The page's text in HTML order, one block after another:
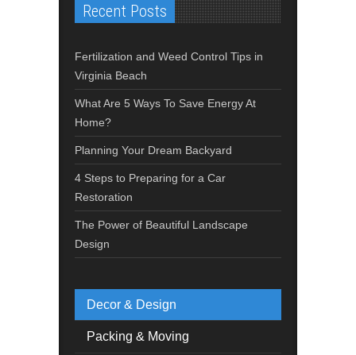
Recent Posts
Fertilization and Weed Control Tips in
Virginia Beach
What Are 5 Ways To Save Energy At
Home?
Planning Your Dream Backyard
4 Steps to Preparing for a Car
Restoration
The Power of Beautiful Landscape
Design
Decor & Design
Packing & Moving